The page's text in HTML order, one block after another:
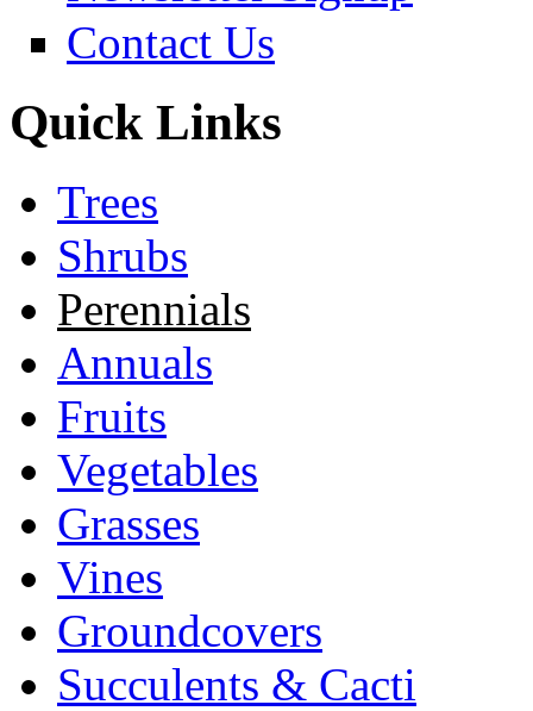
Contact Us
Quick Links
Trees
Shrubs
Perennials
Annuals
Fruits
Vegetables
Grasses
Vines
Groundcovers
Succulents & Cacti